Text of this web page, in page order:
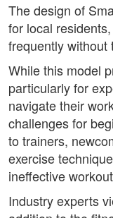
The design of
for local
frequently without
While this model
particularly for
navigate their
challenges for
to trainers,
exercise
ineffective
Industry experts